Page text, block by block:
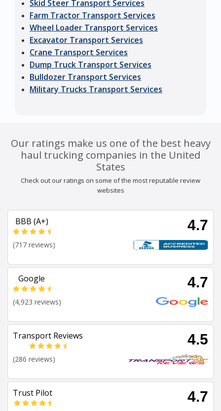
Skid Steer Transport Services
Farm Tractor Transport Services
Wheel Loader Transport Services
Excavator Transport Services
Crane Transport Services
Dump Truck Transport Services
Bulldozer Transport Services
Military Trucks Transport Services
Our ratings make us one of the best heavy
haul trucking companies in the United
States
Check out our ratings on some of the most reputable review
websites
BBB (A+) 4.7
(717 reviews)
Google 4.7
(4,923 reviews)
Transport Reviews 4.5
(286 reviews)
Trust Pilot 4.7